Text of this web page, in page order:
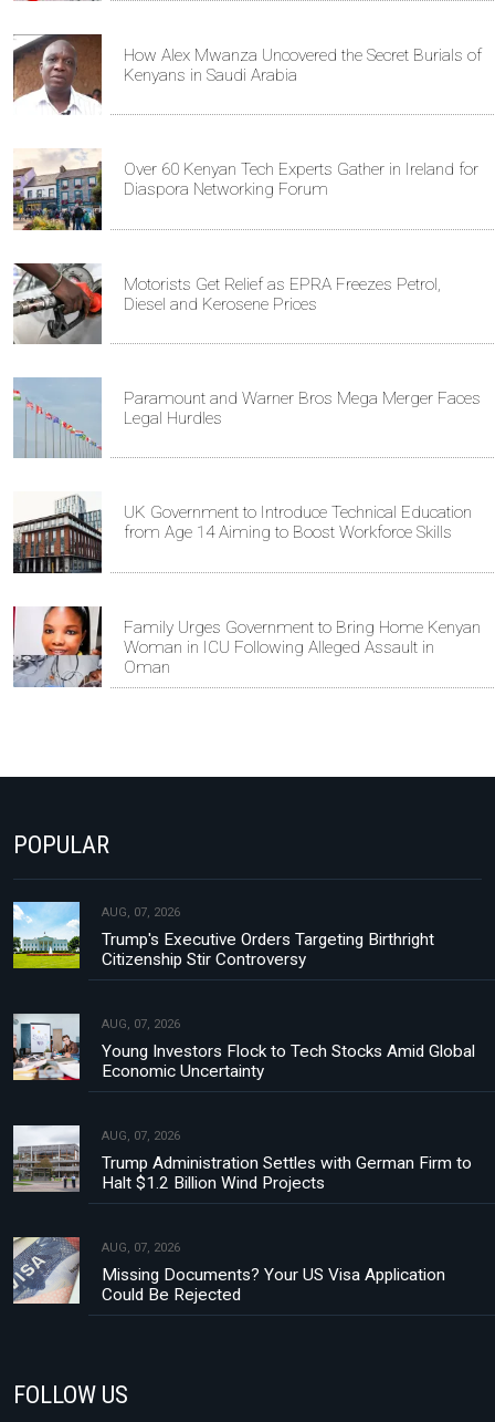
How Alex Mwanza Uncovered the Secret Burials of
Kenyans in Saudi Arabia
Over 60 Kenyan Tech Experts Gather in Ireland for
Diaspora Networking Forum
Motorists Get Relief as EPRA Freezes Petrol,
Diesel and Kerosene Prices
Paramount and Warner Bros Mega Merger Faces
Legal Hurdles
UK Government to Introduce Technical Education
from Age 14 Aiming to Boost Workforce Skills
Family Urges Government to Bring Home Kenyan
Woman in ICU Following Alleged Assault in
Oman
POPULAR
AUG, 07, 2026
Trump's Executive Orders Targeting Birthright
Citizenship Stir Controversy
AUG, 07, 2026
Young Investors Flock to Tech Stocks Amid Global
Economic Uncertainty
AUG, 07, 2026
Trump Administration Settles with German Firm to
Halt $1.2 Billion Wind Projects
AUG, 07, 2026
Missing Documents? Your US Visa Application
Could Be Rejected
FOLLOW US